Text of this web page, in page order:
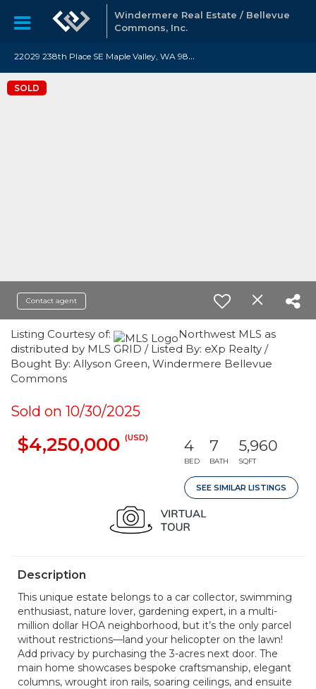
Windermere Real Estate / Bellevue
Commons, Inc.
2
2029 238th Place SE Maple Valley, WA 98038
SOLD
Contact agent
Listing Courtesy of:
Northwest MLS as
distributed by MLS GRID / Listed By: eXp Realty /
Bought By: Allyson Green, Windermere Bellevue
Commons
Sold on 10/30/2025
$4,250,000 (USD) 4
BED
7
BATH
5,960
SQFT
SEE SIMILAR LISTINGS
Description
This unique estate belongs to a car collector, swimming
enthusiast, nature lover, gardening expert, in a multi-
million dollar HOA neighborhood, but it’s the only parcel
without restrictions—land your helicopter on the lawn!
Add privacy by purchasing the 3-acres next door. The
main home showcases bespoke craftsmanship, elegant
columns, wrought iron rails, soaring ceilings, and ensuite